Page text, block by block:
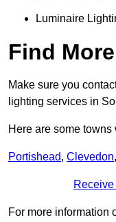
Luminaire
Find
Make sure you
lighting services in
Here are some
Portishead, Clevedon,
For more information